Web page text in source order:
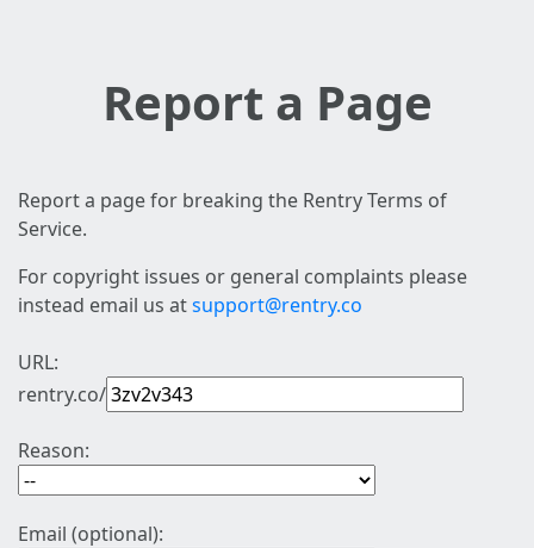
Report a Page
Report a page for breaking the Rentry Terms of
Service.
For copyright issues or general complaints please
instead email us atsupport@rentry.co
URL:
rentry.co/
Reason:
Email (optional):